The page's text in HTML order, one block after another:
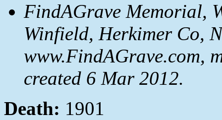
FindAGrave Memorial,
Winfield, Herkimer Co,
www.FindAGrave.com,
created 6 Mar 2012.
Death: 1901